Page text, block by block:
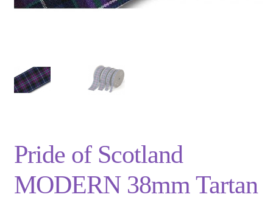
Terms and Conditions
Pride of Scotland
MODERN 38mm Tartan